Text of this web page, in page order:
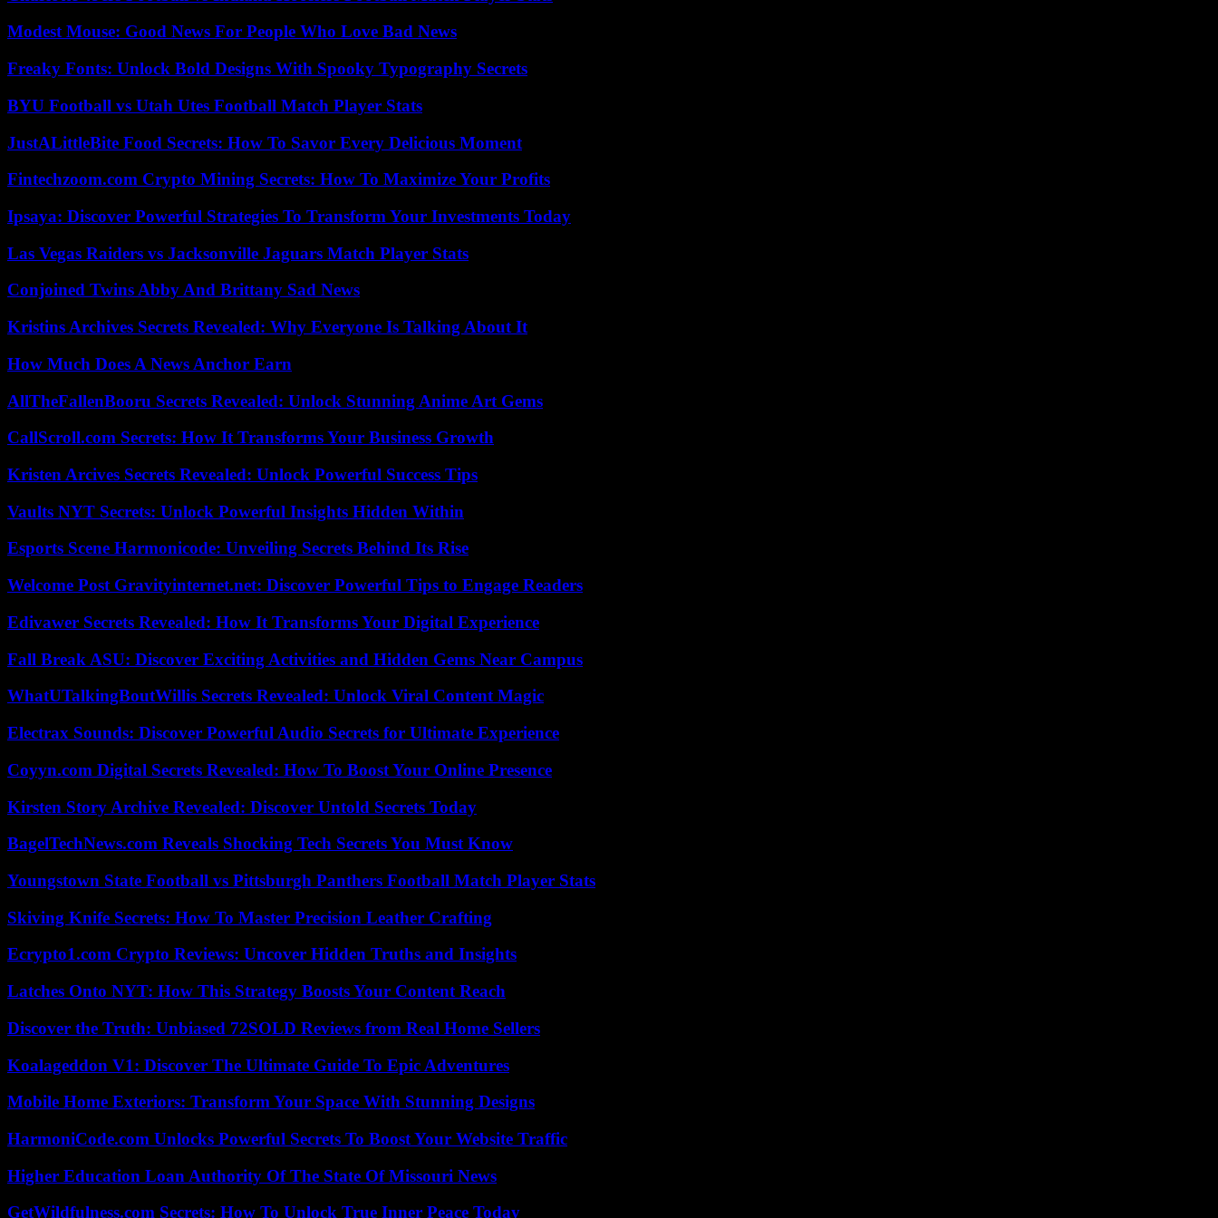
Modest Mouse: Good News For People Who Love Bad News
Freaky Fonts: Unlock Bold Designs With Spooky Typography Secrets
BYU Football vs Utah Utes Football Match Player Stats
JustALittleBite Food Secrets: How To Savor Every Delicious Moment
Fintechzoom.com Crypto Mining Secrets: How To Maximize Your Profits
Ipsaya: Discover Powerful Strategies To Transform Your Investments Today
Las Vegas Raiders vs Jacksonville Jaguars Match Player Stats
Conjoined Twins Abby And Brittany Sad News
Kristins Archives Secrets Revealed: Why Everyone Is Talking About It
How Much Does A News Anchor Earn
AllTheFallenBooru Secrets Revealed: Unlock Stunning Anime Art Gems
CallScroll.com Secrets: How It Transforms Your Business Growth
Kristen Arcives Secrets Revealed: Unlock Powerful Success Tips
Vaults NYT Secrets: Unlock Powerful Insights Hidden Within
Esports Scene Harmonicode: Unveiling Secrets Behind Its Rise
Welcome Post Gravityinternet.net: Discover Powerful Tips to Engage Readers
Edivawer Secrets Revealed: How It Transforms Your Digital Experience
Fall Break ASU: Discover Exciting Activities and Hidden Gems Near Campus
WhatUTalkingBoutWillis Secrets Revealed: Unlock Viral Content Magic
Electrax Sounds: Discover Powerful Audio Secrets for Ultimate Experience
Coyyn.com Digital Secrets Revealed: How To Boost Your Online Presence
Kirsten Story Archive Revealed: Discover Untold Secrets Today
BagelTechNews.com Reveals Shocking Tech Secrets You Must Know
Youngstown State Football vs Pittsburgh Panthers Football Match Player Stats
Skiving Knife Secrets: How To Master Precision Leather Crafting
Ecrypto1.com Crypto Reviews: Uncover Hidden Truths and Insights
Latches Onto NYT: How This Strategy Boosts Your Content Reach
Discover the Truth: Unbiased 72SOLD Reviews from Real Home Sellers
Koalageddon V1: Discover The Ultimate Guide To Epic Adventures
Mobile Home Exteriors: Transform Your Space With Stunning Designs
HarmoniCode.com Unlocks Powerful Secrets To Boost Your Website Traffic
Higher Education Loan Authority Of The State Of Missouri News
GetWildfulness.com Secrets: How To Unlock True Inner Peace Today